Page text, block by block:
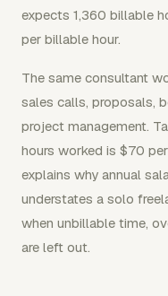
expects 1,360 billable
per billable hour.
The same consultant
sales calls, proposals,
project management.
hours worked is $70
explains why annual
understates a solo
when unbillable time,
are left out.